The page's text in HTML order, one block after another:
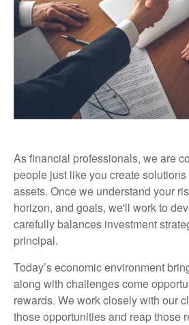
As financial professionals, we are
people just like you create
assets. Once we understand your
horizon, and goals, we'll work to
carefully balances investment
principal.
Today’s economic environment
along with challenges come
rewards. We work closely with our
those opportunities and reap those